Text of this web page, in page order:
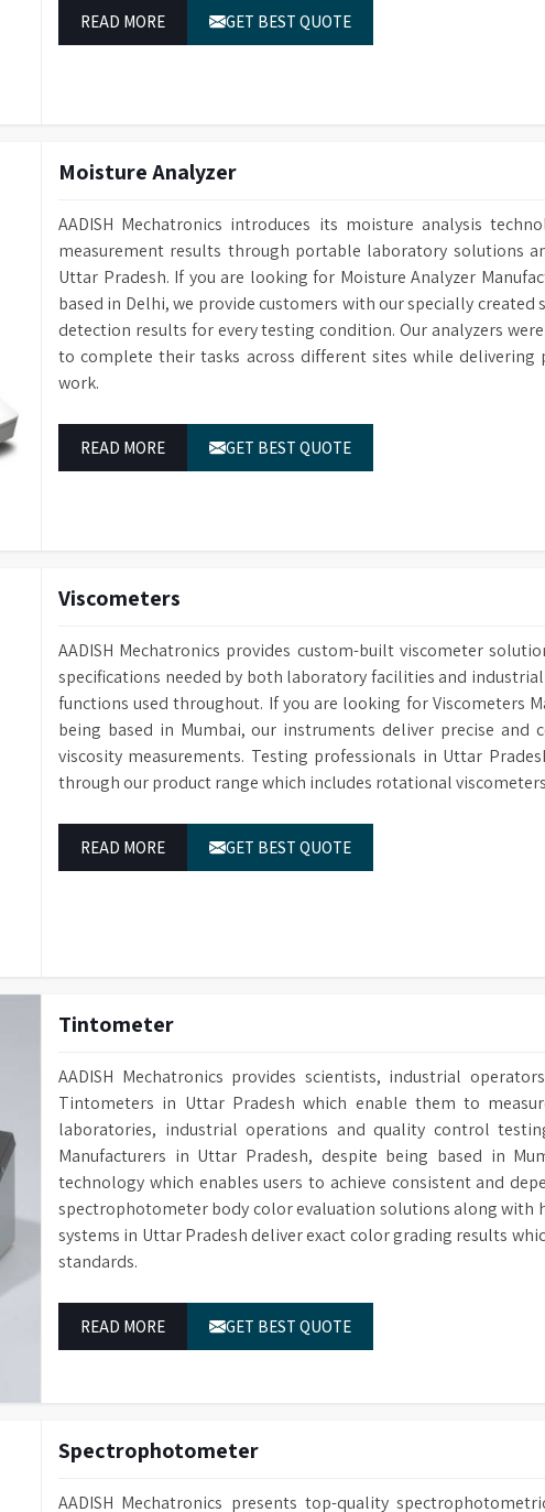
READ MORE GET BEST QUOTE
Moisture Analyzer
AADISH Mechatronics introduces its moisture analysis
measurement results through portable laboratory solutions
Uttar Pradesh. If you are looking for Moisture Analyzer
based in Delhi, we provide customers with our specially
detection results for every testing condition. Our analyzers
to complete their tasks across different sites while delivering
work.
READ MORE GET BEST QUOTE
Viscometers
AADISH Mechatronics provides custom-built viscometer
specifications needed by both laboratory facilities and
functions used throughout. If you are looking for Viscometers
being based in Mumbai, our instruments deliver precise and
viscosity measurements. Testing professionals in Uttar
through our product range which includes rotational
READ MORE GET BEST QUOTE
Tintometer
AADISH Mechatronics provides scientists, industrial
Tintometers in Uttar Pradesh which enable them to
laboratories, industrial operations and quality control
Manufacturers in Uttar Pradesh, despite being based in
technology which enables users to achieve consistent and
spectrophotometer body color evaluation solutions along with
systems in Uttar Pradesh deliver exact color grading results
standards.
READ MORE GET BEST QUOTE
Spectrophotometer
AADISH Mechatronics presents top-quality